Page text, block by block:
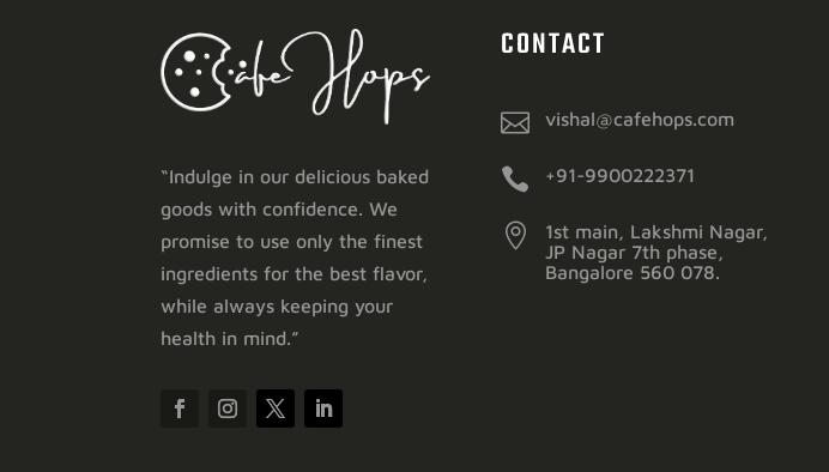
“Indulge in our delicious baked
goods with confidence. We
promise to use only the finest
ingredients for the best flavor,
while always keeping your
health in mind.”
CONTACT
 vishal@cafehops.com
 +91-9900222371

1st main, Lakshmi Nagar,
JP Nagar 7th phase,
Bangalore 560 078.